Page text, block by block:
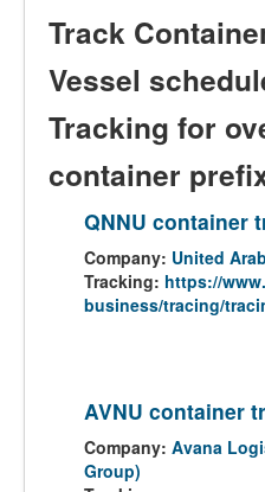
Track
Vessel
Tracking for
container
QNNU container
Company: United
Tracking: https://
business/tracing/
AVNU container
Company: Avana
Group)